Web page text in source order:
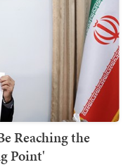
Reaching the
Point'